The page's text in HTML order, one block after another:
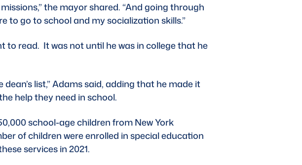
the mayor shared. “And going through
to go to school and my socialization skills.”
read.  It was not until he was in college that he
list,” Adams said, adding that he made it
help they need in school.
school-age children from New York
of children were enrolled in special education
services in 2021.